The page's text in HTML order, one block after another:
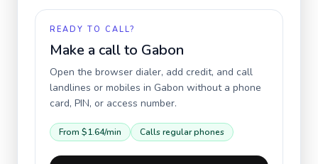
READY TO CALL?
Make a call to Gabon
Open the browser dialer, add credit, and call
landlines or mobiles in Gabon without a phone
card, PIN, or access number.
From $1.64/min Calls regular phones